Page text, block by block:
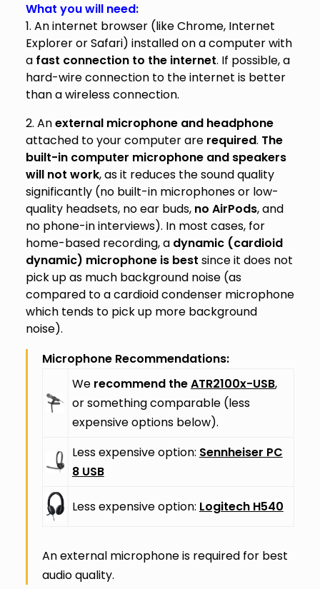
What you will need:
1. An internet browser (like Chrome, Internet
Explorer or Safari) installed on a computer with
a fast connection to the internet. If possible, a
hard-wire connection to the internet is better
than a wireless connection.
2. Anexternal microphone and headphone
attached to your computer are required. The
built-in computer microphone and speakers
will not work, as it reduces the sound quality
significantly (no built-in microphones or low-
quality headsets, no ear buds, no AirPods, and
no phone-in interviews). In most cases, for
home-based recording, a dynamic (cardioid
dynamic) microphone is best since it does not
pick up as much background noise (as
compared to a cardioid condenser microphone
which tends to pick up more background
noise).
Microphone Recommendations:
We recommend theATR2100x-USB,
or something comparable (less
expensive options below).
Less expensive option: Sennheiser PC
8 USB
Less expensive option: Logitech H540
An external microphone is required for best
audio quality.